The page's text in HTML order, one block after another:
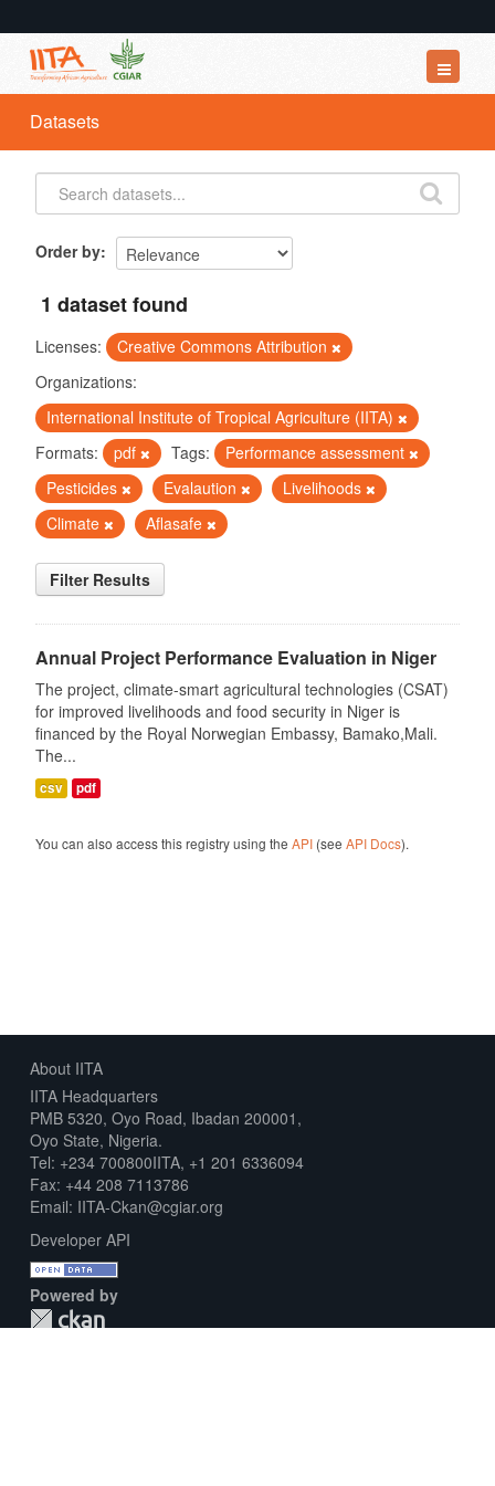
Datasets
Organizations
Groups
Datasets
Order by
1 dataset found
Licenses:
Creative Commons Attribution
Organizations:
International Institute of Tropical Agriculture (IITA)
Formats:
pdf Tags:
Performance assessment
Pesticides
Evalaution
Livelihoods
Climate
Aflasafe
Filter Results
Annual Project Performance Evaluation in Niger
The project, climate-smart agricultural technologies (CSAT)
for improved livelihoods and food security in Niger is
financed by the Royal Norwegian Embassy, Bamako,Mali.
The...
csv pdf
You can also access this registry using the API(see API Docs).
About IITA
IITA Headquarters
PMB 5320, Oyo Road, Ibadan 200001,
Oyo State, Nigeria.
Tel: +234 700800IITA, +1 201 6336094
Fax: +44 208 7113786
Email: IITA-Ckan@cgiar.org
Developer API
Powered by